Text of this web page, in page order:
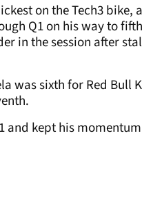
on the Tech3 bike,
Q1 on his way to
in the session after
was sixth for Red Bull
and kept his